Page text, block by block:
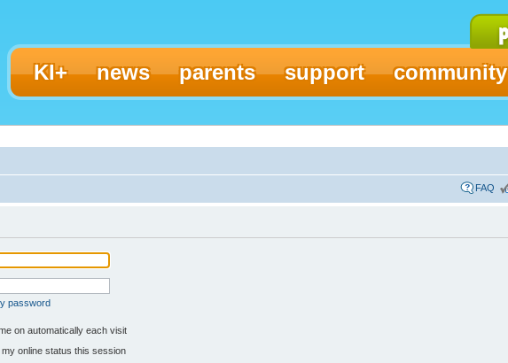
KI+ news parents support community
FAQ
password
on automatically each visit
my online status this session